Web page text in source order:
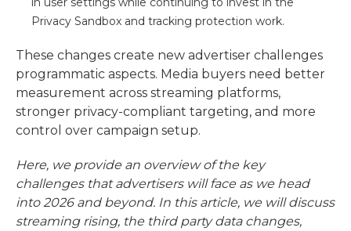
Privacy Sandbox and tracking protection work.
These changes create new advertiser challenges
programmatic aspects. Media buyers need better
measurement across streaming platforms,
stronger privacy-compliant targeting, and more
control over campaign setup.
Here, we provide an overview of the key
challenges that advertisers will face as we head
into 2026 and beyond. In this article, we will discuss
streaming rising, the third party data changes,